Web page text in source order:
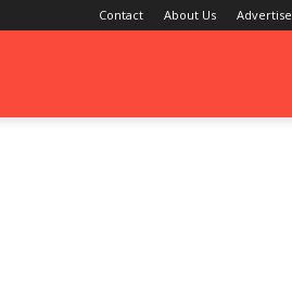
Contact About Us Advertise